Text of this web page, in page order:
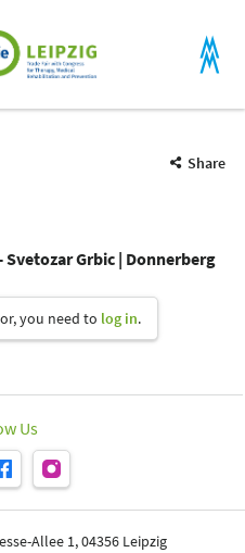
Share
Grbic | Donnerberg
you need to log in.
Us
Allee 1, 04356 Leipzig